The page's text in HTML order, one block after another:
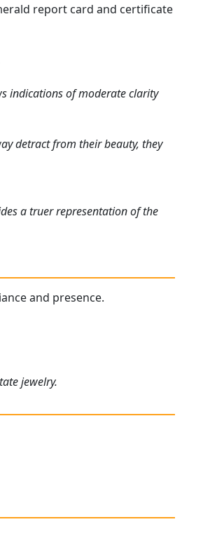
report card and certificate
indications of moderate clarity
detract from their beauty, they
a truer representation of the
and presence.
jewelry.